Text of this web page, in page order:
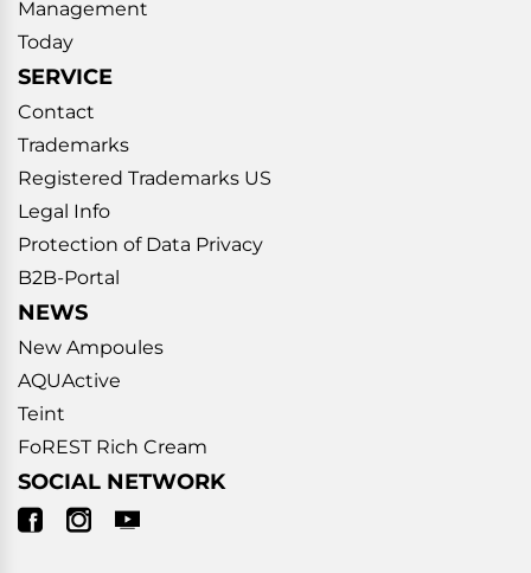
Management
Today
SERVICE
Contact
Trademarks
Registered Trademarks US
Legal Info
Protection of Data Privacy
B2B-Portal
NEWS
New Ampoules
AQUActive
Teint
FoREST Rich Cream
SOCIAL NETWORK